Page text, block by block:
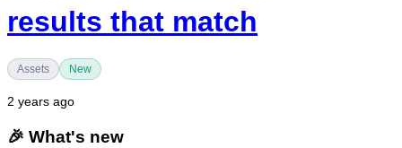
Assets New
2 years ago
results that match
🎉 What's new